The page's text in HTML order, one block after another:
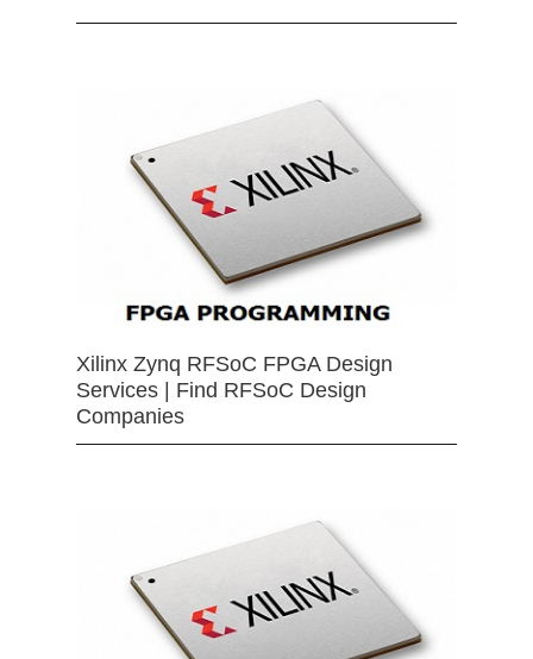
Xilinx Zynq RFSoC FPGA Design
Services | Find RFSoC Design
Companies